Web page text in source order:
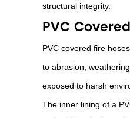
structural integrity.
PVC
PVC covered fire
to abrasion,
exposed to harsh
The inner lining of a